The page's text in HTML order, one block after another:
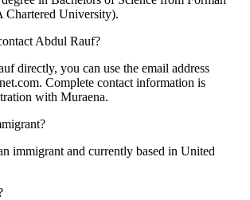
Chartered University).
Abdul Rauf?
directly, you can use the email address
Complete contact information is
with Muraena.
immigrant and currently based in United